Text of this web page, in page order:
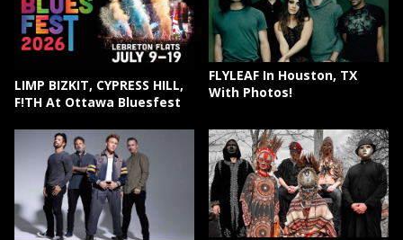
LIMP BIZKIT, CYPRESS HILL,
F!TH At Ottawa Bluesfest
FLYLEAF In Houston, TX
With Photos!